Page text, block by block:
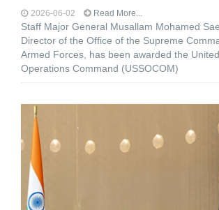
2026-06-02 Read More...
Staff Major General Musallam Mohamed
Director of the Office of the Supreme
Armed Forces, has been awarded the
Operations Command (USSOCOM)